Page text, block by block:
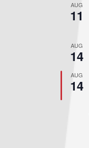
AUG
11
AUG
14
AUG
14